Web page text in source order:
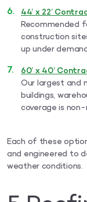
44’ x 22’
Recommended
construction
up under
60’ x 40’
Our largest and
buildings,
coverage is
Each of these
and engineered to
weather conditions.